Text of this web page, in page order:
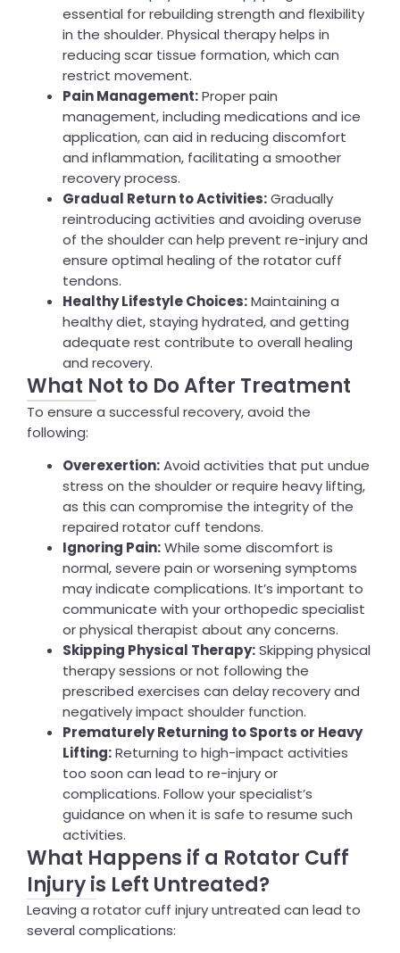
essential for rebuilding strength and flexibility
in the shoulder. Physical therapy helps in
reducing scar tissue formation, which can
restrict movement.
Pain Management:Proper pain
management, including medications and ice
application, can aid in reducing discomfort
and inflammation, facilitating a smoother
recovery process.
Gradual Return to Activities:Gradually
reintroducing activities and avoiding overuse
of the shoulder can help prevent re-injury and
ensure optimal healing of the rotator cuff
tendons.
Healthy Lifestyle Choices:Maintaining a
healthy diet, staying hydrated, and getting
adequate rest contribute to overall healing
and recovery.
What Not to Do After Treatment
To ensure a successful recovery, avoid the
following:
Overexertion:Avoid activities that put undue
stress on the shoulder or require heavy lifting,
as this can compromise the integrity of the
repaired rotator cuff tendons.
Ignoring Pain:While some discomfort is
normal, severe pain or worsening symptoms
may indicate complications. It’s important to
communicate with your orthopedic specialist
or physical therapist about any concerns.
Skipping Physical Therapy:Skipping physical
therapy sessions or not following the
prescribed exercises can delay recovery and
negatively impact shoulder function.
Prematurely Returning to Sports or Heavy
Lifting:Returning to high-impact activities
too soon can lead to re-injury or
complications. Follow your specialist’s
guidance on when it is safe to resume such
activities.
What Happens if a Rotator Cuff
Injury is Left Untreated?
Leaving a rotator cuff injury untreated can lead to
several complications: